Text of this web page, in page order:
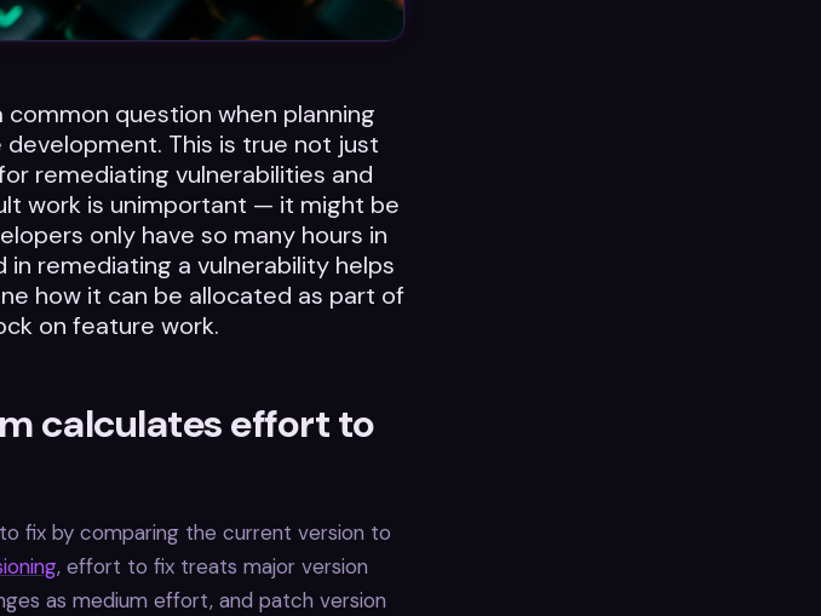
common question when planning
This is true not just
remediating vulnerabilities and
work is unimportant — it might be
only have so many hours in
remediating a vulnerability helps
how it can be allocated as part of
on feature work.
calculates effort to
fix by comparing the current version to
, effort to fix treats major version
as medium effort, and patch version